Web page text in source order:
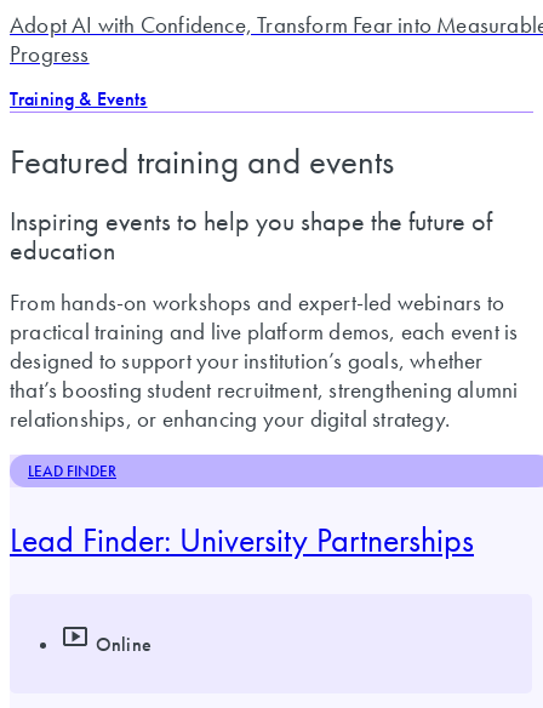
Adopt AI with Confidence, Transform Fear into
Progress
Training & Events
Featured training and events
Inspiring events to help you shape the future of
education
From hands-on workshops and expert-led webinars to
practical training and live platform demos, each event is
designed to support your institution’s goals, whether
that’s boosting student recruitment, strengthening alumni
relationships, or enhancing your digital strategy.
LEAD FINDER
Lead Finder: University Partnerships
Online